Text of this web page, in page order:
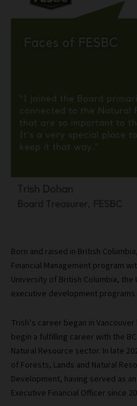
Born and raised in British
Financial Management program
University of British Columbia,
executive development programs
Trish’s career began in
begin a fulfilling career with the
Natural Resource sector. In late
of Forests, Lands and Natural
Development, having served as
Executive Financial Officer since